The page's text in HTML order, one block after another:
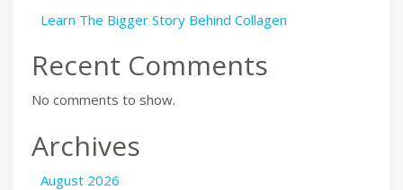
Learn The Bigger Story Behind Collagen
Recent Comments
No comments to show.
Archives
August 2026